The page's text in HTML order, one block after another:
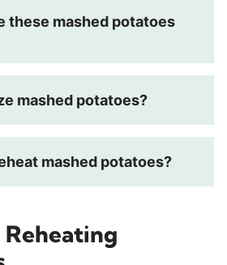
these mashed potatoes
mashed potatoes?
mashed potatoes?